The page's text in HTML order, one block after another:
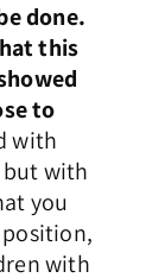
done.
this
to
with
with
you
with